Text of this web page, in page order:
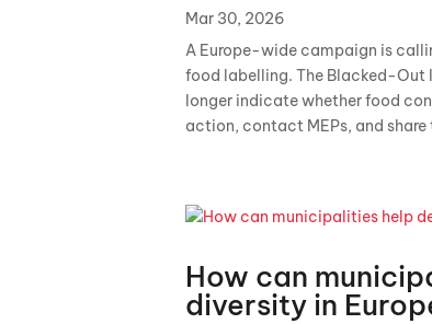
Mar 30, 2026
A Europe-wide campaign is
food labelling. The Blacked-Out
longer indicate whether food
action, contact MEPs, and
How can
diversity in